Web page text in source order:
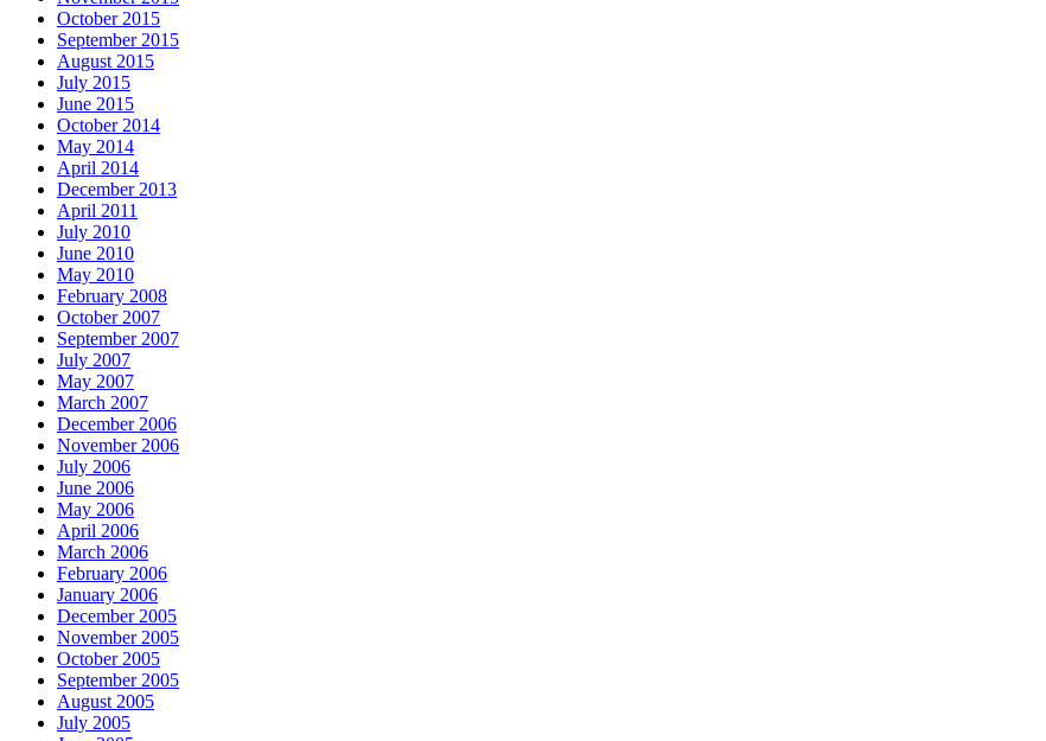
October 2015
September 2015
August 2015
July 2015
June 2015
October 2014
May 2014
April 2014
December 2013
April 2011
July 2010
June 2010
May 2010
February 2008
October 2007
September 2007
July 2007
May 2007
March 2007
December 2006
November 2006
July 2006
June 2006
May 2006
April 2006
March 2006
February 2006
January 2006
December 2005
November 2005
October 2005
September 2005
August 2005
July 2005